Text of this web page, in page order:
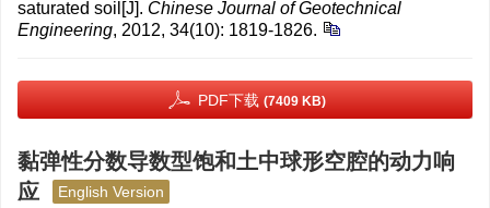
saturated soil[J]. Chinese Journal of Geotechnical
Engineering, 2012, 34(10): 1819-1826.
PDF下载 (7409 KB)
黏弹性分数导数型饱和土中球形空腔的动力响
应
English Version